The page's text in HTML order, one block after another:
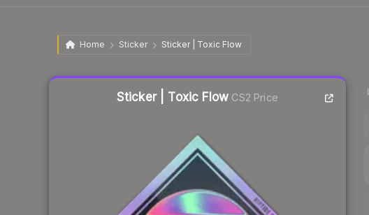
Home Sticker Sticker | Toxic Flow
Sticker | Toxic Flow CS2 Price
Liquidity score